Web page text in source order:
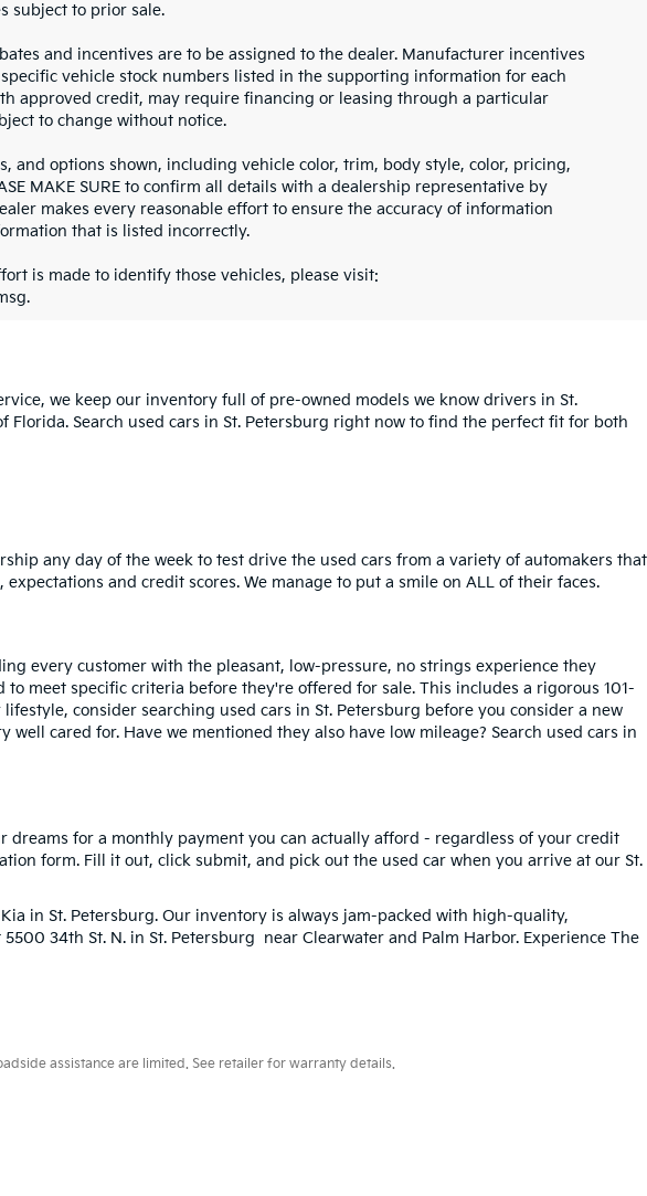
subject to prior sale.
and incentives are to be assigned to the dealer. Manufacturer incentives
vehicle stock numbers listed in the supporting information for each
approved credit, may require financing or leasing through a particular
to change without notice.
and options shown, including vehicle color, trim, body style, color, pricing,
MAKE SURE to confirm all details with a dealership representative by
makes every reasonable effort to ensure the accuracy of information
that is listed incorrectly.
is made to identify those vehicles, please visit:
we keep our inventory full of pre-owned models we know drivers in St.
Search used cars in St. Petersburg right now to find the perfect fit for both
any day of the week to test drive the used cars from a variety of automakers that
and credit scores. We manage to put a smile on ALL of their faces.
every customer with the pleasant, low-pressure, no strings experience they
meet specific criteria before they're offered for sale. This includes a rigorous 101-
consider searching used cars in St. Petersburg before you consider a new
cared for. Have we mentioned they also have low mileage? Search used cars in
for a monthly payment you can actually afford - regardless of your credit
form. Fill it out, click submit, and pick out the used car when you arrive at our St.
in St. Petersburg. Our inventory is always jam-packed with high-quality,
34th St. N. in St. Petersburg near Clearwater and Palm Harbor. Experience The
assistance are limited. See retailer for warranty details.